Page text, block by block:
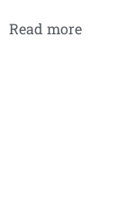
Read more